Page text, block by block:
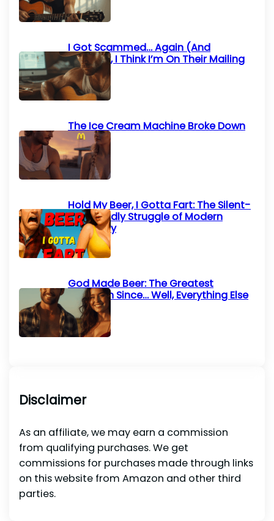
I Got Scammed… Again (And
Honestly, I Think I’m On Their Mailing
List)
The Ice Cream Machine Broke Down
Again
Hold My Beer, I Gotta Fart: The Silent-
but-Deadly Struggle of Modern
Humanity
God Made Beer: The Greatest
Invention Since… Well, Everything Else
Disclaimer
As an affiliate, we may earn a commission
from qualifying purchases. We get
commissions for purchases made through links
on this website from Amazon and other third
parties.